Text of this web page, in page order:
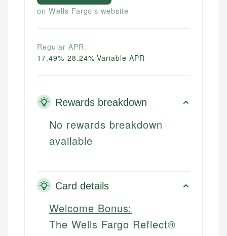
on Wells Fargo's website
Regular APR:
17.49%-28.24% Variable APR
Rewards breakdown
No rewards breakdown
available
Card details
Welcome Bonus:
The Wells Fargo Reflect®